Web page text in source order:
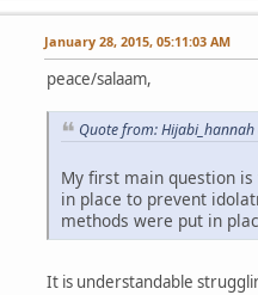
January 28, 2015, 05:11:03 AM
peace/salaam,
Quote from:
My first main question
in place to prevent
methods were put in
It is understandable